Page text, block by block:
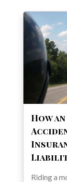
How
Riding a